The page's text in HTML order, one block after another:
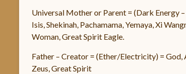
Universal Mother or Parent = (Dark Energy
Isis, Shekinah, Pachamama, Yemaya, Xi
Woman, Great Spirit Eagle.
Father – Creator = (Ether/Electricity) = God,
Zeus, Great Spirit